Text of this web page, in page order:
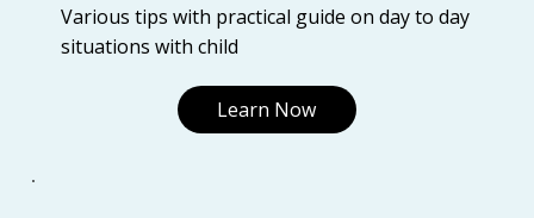
Various tips with practical guide on day to day
situations with child
Learn Now